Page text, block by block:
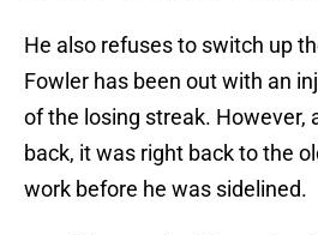
He also refuses to switch up
Fowler has been out with an
of the losing streak. However,
back, it was right back to the
work before he was sidelined.